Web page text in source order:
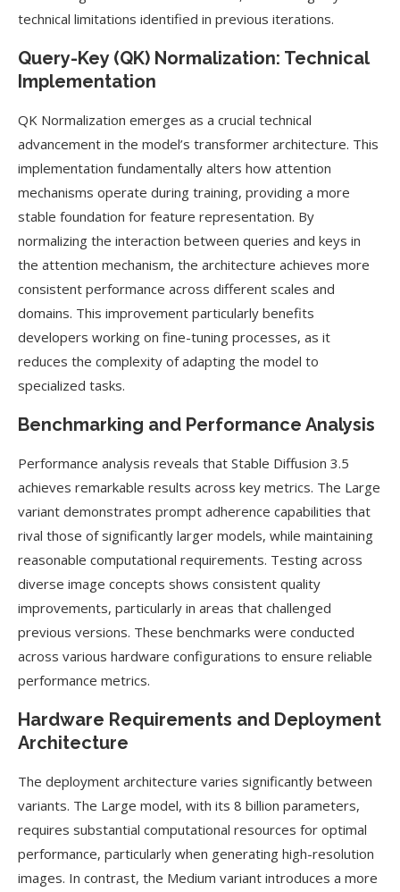
technical limitations identified in previous iterations.
Query-Key (QK) Normalization: Technical
Implementation
QK Normalization emerges as a crucial technical
advancement in the model’s transformer architecture. This
implementation fundamentally alters how attention
mechanisms operate during training, providing a more
stable foundation for feature representation. By
normalizing the interaction between queries and keys in
the attention mechanism, the architecture achieves more
consistent performance across different scales and
domains. This improvement particularly benefits
developers working on fine-tuning processes, as it
reduces the complexity of adapting the model to
specialized tasks.
Benchmarking and Performance Analysis
Performance analysis reveals that Stable Diffusion 3.5
achieves remarkable results across key metrics. The Large
variant demonstrates prompt adherence capabilities that
rival those of significantly larger models, while maintaining
reasonable computational requirements. Testing across
diverse image concepts shows consistent quality
improvements, particularly in areas that challenged
previous versions. These benchmarks were conducted
across various hardware configurations to ensure reliable
performance metrics.
Hardware Requirements and Deployment
Architecture
The deployment architecture varies significantly between
variants. The Large model, with its 8 billion parameters,
requires substantial computational resources for optimal
performance, particularly when generating high-resolution
images. In contrast, the Medium variant introduces a more